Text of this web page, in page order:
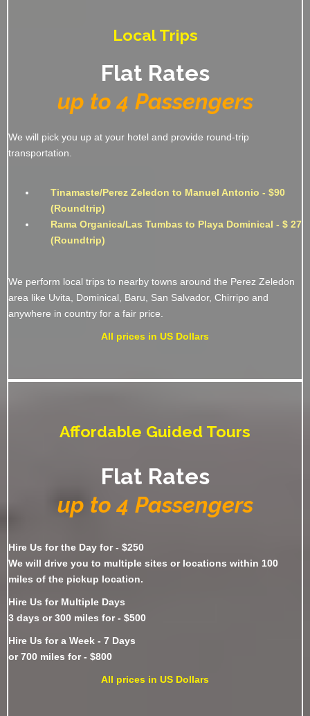
Local Trips
Flat Rates
up to 4 Passengers
We will pick you up at your hotel and provide round-trip
transportation.
Tinamaste/Perez Zeledon to Manuel Antonio - $90
(Roundtrip)
Rama Organica/Las Tumbas to Playa Dominical - $ 27
(Roundtrip)
We perform local trips to nearby towns around the Perez Zeledon
area like Uvita, Dominical, Baru, San Salvador, Chirripo and
anywhere in country for a fair price.
All prices in US Dollars
Affordable Guided Tours
Flat Rates
up to 4 Passengers
Hire Us for the Day for - $250
We will drive you to multiple sites or locations within 100
miles of the pickup location.
Hire Us for Multiple Days
3 days or 300 miles for - $500
Hire Us for a Week - 7 Days
or 700 miles for - $800
All prices in US Dollars